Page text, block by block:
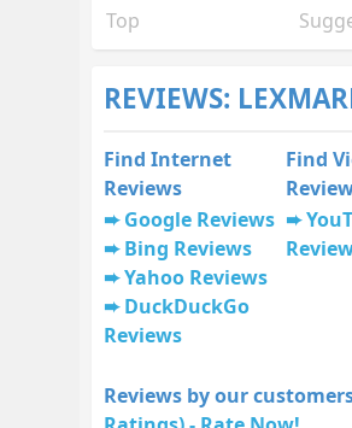
Top
REVIEWS:
Find Internet
Reviews
Find
Google Reviews
Bing Reviews
Yahoo Reviews
DuckDuckGo
Reviews
Reviews by our